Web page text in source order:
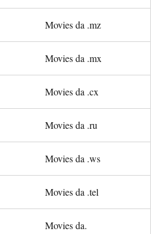
Movies da .mz
Movies da .mx
Movies da .cx
Movies da .ru
Movies da .ws
Movies da .tel
Movies da.